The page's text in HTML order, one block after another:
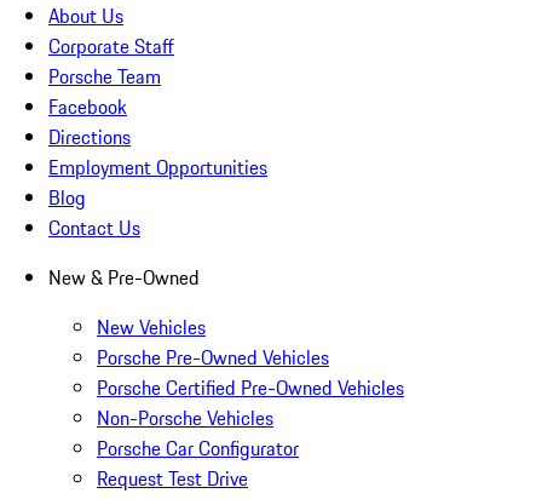
About Us
Corporate Staff
Porsche Team
Facebook
Directions
Employment Opportunities
Blog
Contact Us
New & Pre-Owned
New Vehicles
Porsche Pre-Owned Vehicles
Porsche Certified Pre-Owned Vehicles
Non-Porsche Vehicles
Porsche Car Configurator
Request Test Drive